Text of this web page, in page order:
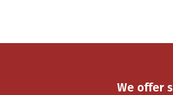
We offer